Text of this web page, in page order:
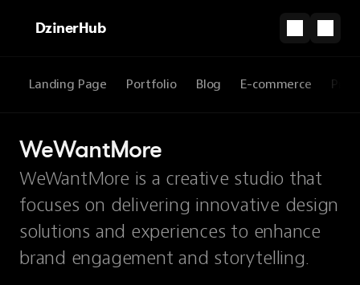
DzinerHub
Landing Page Portfolio Blog E-commerce
WeWantMore
WeWantMore is a creative studio that
focuses on delivering innovative design
solutions and experiences to enhance
brand engagement and storytelling.